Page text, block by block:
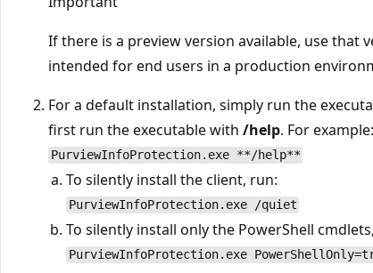
If there is a preview version available, use that
intended for end users in a production
For a default installation, simply run the
first run the executable with /help. For example:
PurviewInfoProtection.exe **/help**
To silently install the client, run:
PurviewInfoProtection.exe /quiet
To silently install only the PowerShell
PurviewInfoProtection.exe